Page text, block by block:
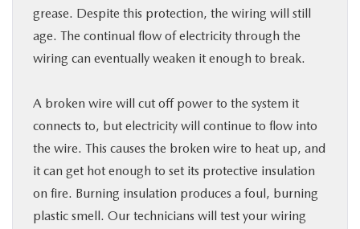
grease. Despite this protection, the wiring will still
age. The continual flow of electricity through the
wiring can eventually weaken it enough to break.
A broken wire will cut off power to the system it
connects to, but electricity will continue to flow into
the wire. This causes the broken wire to heat up, and
it can get hot enough to set its protective insulation
on fire. Burning insulation produces a foul, burning
plastic smell. Our technicians will test your wiring